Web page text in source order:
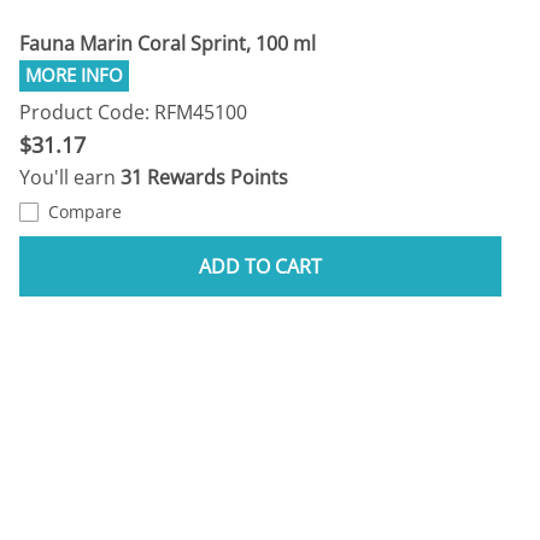
Fauna Marin Coral Sprint, 100 ml
Product Code: RFM45100
$31.17
You'll earn 31 Rewards Points
Compare
ADD TO CART